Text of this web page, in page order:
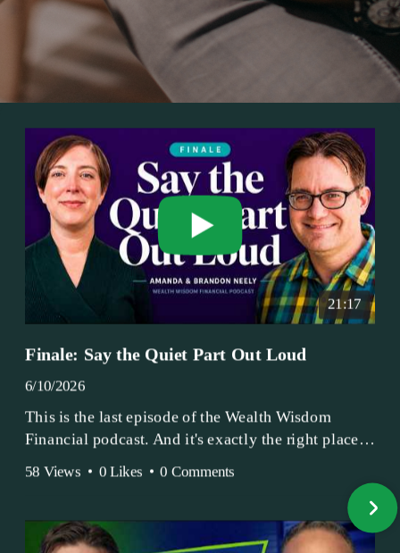
21:17
Finale: Say the Quiet Part Out Loud
6/10/2026
This is the last episode of the Wealth Wisdom
Financial podcast. And it's exactly the right place
to end.
Amanda and Brandon have been doing this since
2017 — longer, if you count the coffee shop days.
58 Views • 0 Likes • 0 Comments